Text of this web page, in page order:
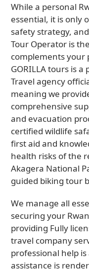
While a personal
essential, it is only
safety strategy,
Tour Operator is
complements your
GORILLA tours is
Travel agency
meaning we
comprehensive
and evacuation
certified wildlife
first aid and
health risks of the
Akagera National
guided biking tour
We manage all
securing your
providing Fully
travel company
professional help
assistance is